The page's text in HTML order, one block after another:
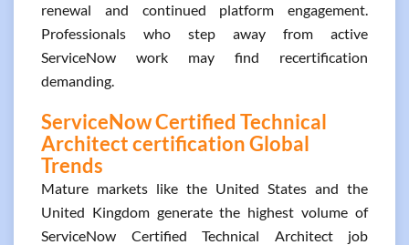
renewal and continued platform engagement.
Professionals who step away from active
ServiceNow work may find recertification
demanding.
ServiceNow Certified Technical
Architect certification Global
Trends
Mature markets like the United States and the
United Kingdom generate the highest volume of
ServiceNow Certified Technical Architect job